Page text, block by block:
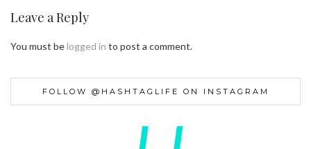
Leave a Reply
You must belogged in to post a comment.
FOLLOW @HASHTAGLIFE ON INSTAGRAM